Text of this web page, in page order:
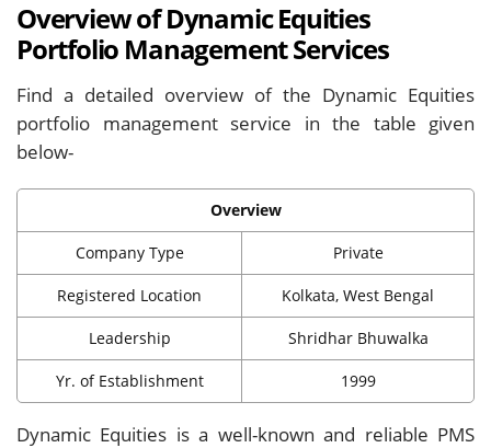
Overview of Dynamic Equities
Portfolio Management Services
Find a detailed overview of the Dynamic Equities
portfolio management service in the table given
below-
Overview
Company Type Private
Registered Location Kolkata, West Bengal
Leadership Shridhar Bhuwalka
Yr. of Establishment 1999
Dynamic Equities is a well-known and reliable PMS